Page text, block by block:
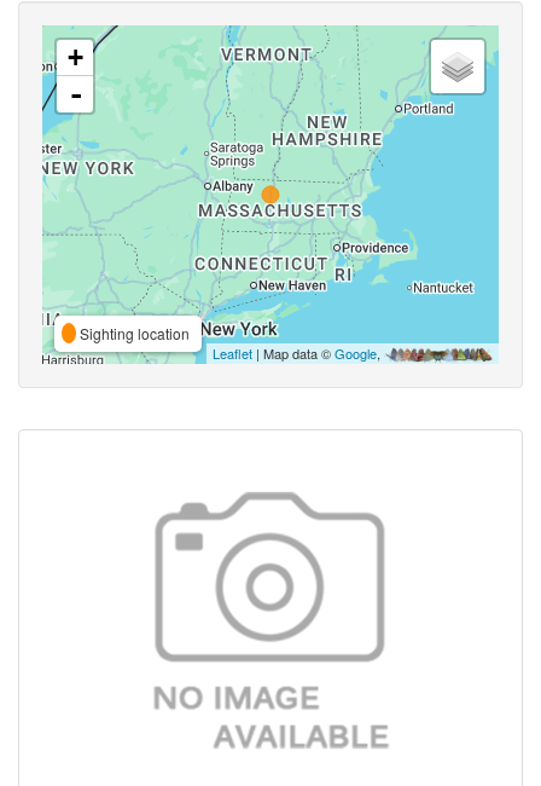
+
-
Sighting location
Leaflet | Map data ©Google,